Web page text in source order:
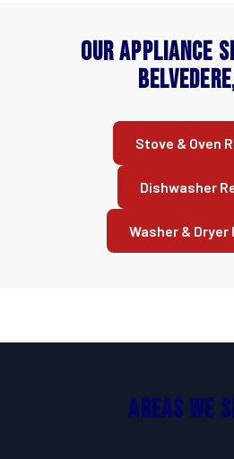
Our Appliance
Stove & Oven
Dishwasher
Washer & Dryer
Areas We